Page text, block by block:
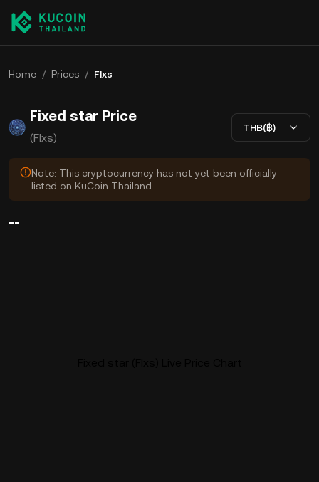
Home / Prices / FIxs
Fixed star Price
(FIxs)
THB(฿)
Note: This cryptocurrency has not yet been officially
listed on KuCoin Thailand.
--